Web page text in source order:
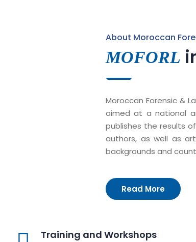
About Moroccan
MOFORL
Moroccan Forensic &
aimed at a national
publishes the results
authors, as well as
backgrounds and
Read More
Training and Workshops